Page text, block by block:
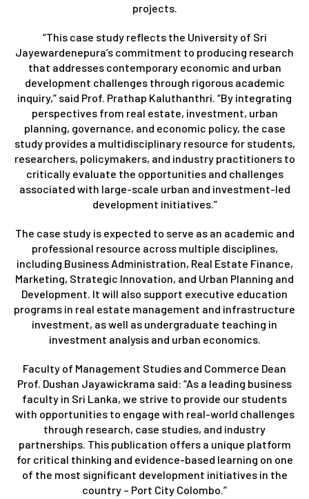
projects.
“This case study reflects the University of Sri
Jayewardenepura’s commitment to producing research
that addresses contemporary economic and urban
development challenges through rigorous academic
inquiry,” said Prof. Prathap Kaluthanthri. “By integrating
perspectives from real estate, investment, urban
planning, governance, and economic policy, the case
study provides a multidisciplinary resource for students,
researchers, policymakers, and industry practitioners to
critically evaluate the opportunities and challenges
associated with large-scale urban and investment-led
development initiatives.”
The case study is expected to serve as an academic and
professional resource across multiple disciplines,
including Business Administration, Real Estate Finance,
Marketing, Strategic Innovation, and Urban Planning and
Development. It will also support executive education
programs in real estate management and infrastructure
investment, as well as undergraduate teaching in
investment analysis and urban economics.
Faculty of Management Studies and Commerce Dean
Prof. Dushan Jayawickrama said: “As a leading business
faculty in Sri Lanka, we strive to provide our students
with opportunities to engage with real-world challenges
through research, case studies, and industry
partnerships. This publication offers a unique platform
for critical thinking and evidence-based learning on one
of the most significant development initiatives in the
country – Port City Colombo.”